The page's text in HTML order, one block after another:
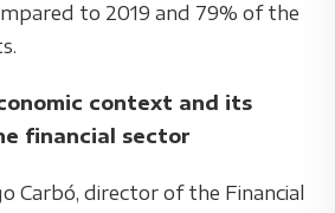
to 2019 and 79% of the
context and its
financial sector
Carbó, director of the Financial